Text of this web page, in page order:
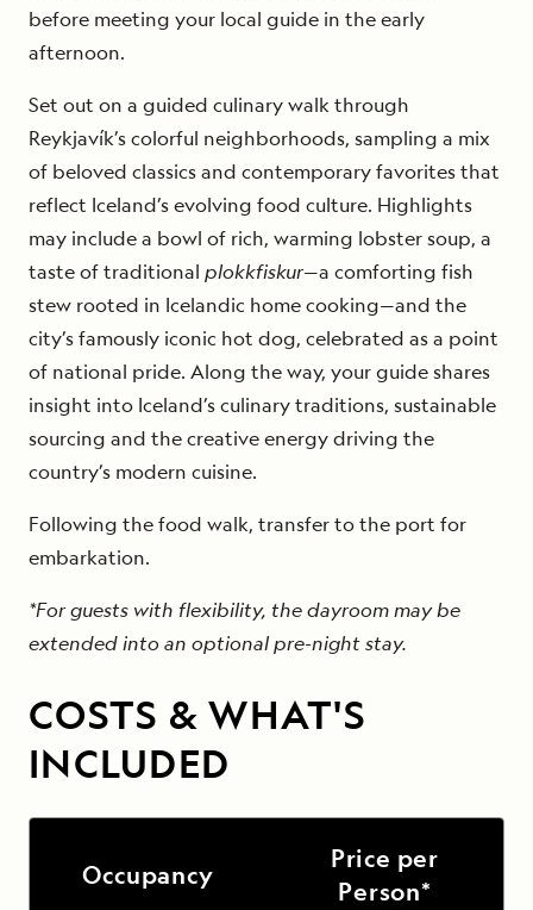
before meeting your local guide in the early
afternoon.
Set out on a guided culinary walk through
Reykjavík’s colorful neighborhoods, sampling a mix
of beloved classics and contemporary favorites that
reflect Iceland’s evolving food culture. Highlights
may include a bowl of rich, warming lobster soup, a
taste of traditional plokkfiskur—a comforting fish
stew rooted in Icelandic home cooking—and the
city’s famously iconic hot dog, celebrated as a point
of national pride. Along the way, your guide shares
insight into Iceland’s culinary traditions, sustainable
sourcing and the creative energy driving the
country’s modern cuisine.
Following the food walk, transfer to the port for
embarkation.
*For guests with flexibility, the dayroom may be
extended into an optional pre-night stay.
COSTS & WHAT'S
INCLUDED
Occupancy
Price per
Person*